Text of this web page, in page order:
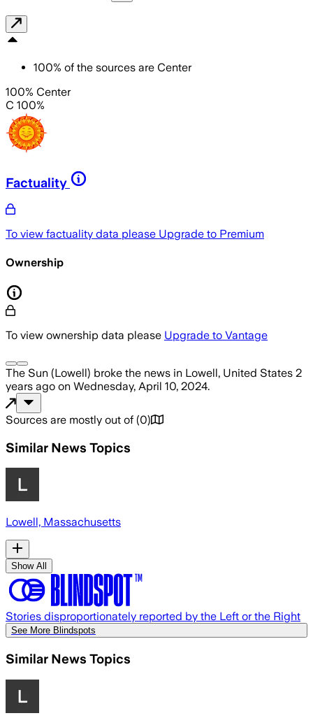
100% of the sources are Center
100% Center
C 100%
Factuality
To view factuality data please Upgrade to Premium
Ownership
To view ownership data please Upgrade to Vantage
The Sun (Lowell) broke the news in Lowell, United States 2
years ago on Wednesday, April 10, 2024.
Sources are mostly out of (0)
Similar News Topics
Lowell, Massachusetts
Show All
Stories disproportionately reported by the Left or the Right
See More Blindspots
Similar News Topics